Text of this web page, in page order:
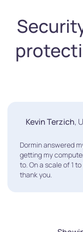
Kevin Terzich,
Dormin answered
getting my
to. On a scale of 1
thank you.